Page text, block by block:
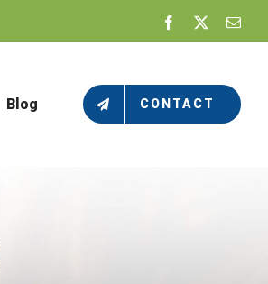
Facebook
Blog CONTACT